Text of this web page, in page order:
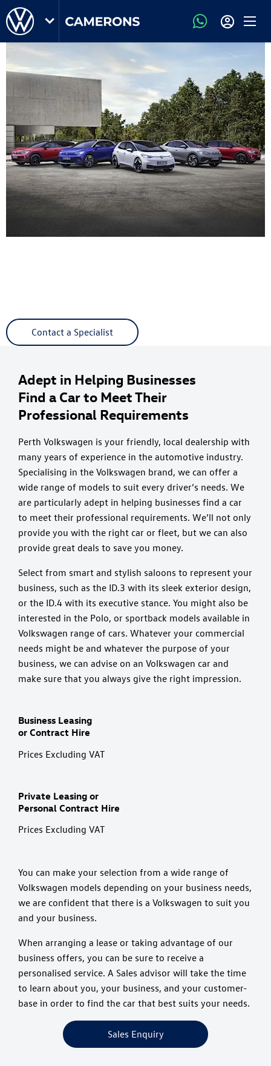
Contact a Specialist
Adept in Helping Businesses
Find a Car to Meet Their
Professional Requirements
Perth Volkswagen is your friendly, local dealership with
many years of experience in the automotive industry.
Specialising in the Volkswagen brand, we can offer a
wide range of models to suit every driver’s needs. We
are particularly adept in helping businesses find a car
to meet their professional requirements. We’ll not only
provide you with the right car or fleet, but we can also
provide great deals to save you money.
Select from smart and stylish saloons to represent your
business, such as the ID.3 with its sleek exterior design,
or the ID.4 with its executive stance. You might also be
interested in the Polo, or sportback models available in
Volkswagen range of cars. Whatever your commercial
needs might be and whatever the purpose of your
business, we can advise on an Volkswagen car and
make sure that you always give the right impression.
Business Leasing
or Contract Hire
Prices Excluding VAT
Private Leasing or
Personal Contract Hire
Prices Excluding VAT
You can make your selection from a wide range of
Volkswagen models depending on your business needs,
we are confident that there is a Volkswagen to suit you
and your business.
When arranging a lease or taking advantage of our
business offers, you can be sure to receive a
personalised service. A Sales advisor will take the time
to learn about you, your business, and your customer-
base in order to find the car that best suits your needs.
Sales Enquiry